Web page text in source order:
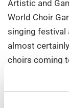
Artistic and
World Choir
singing festival
almost
choirs coming
the Games